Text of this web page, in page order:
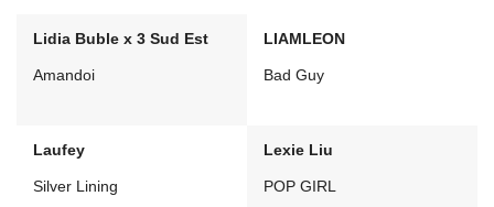
Lidia Buble x 3 Sud Est
Amandoi
LIAMLEON
Bad Guy
Laufey
Silver Lining
Lexie Liu
POP GIRL